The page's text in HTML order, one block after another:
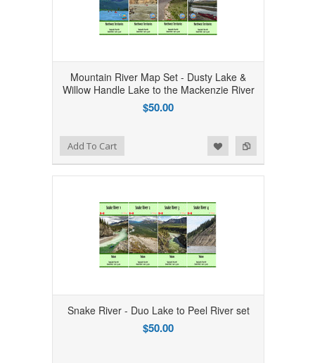
Mountain River Map Set - Dusty Lake &
Willow Handle Lake to the Mackenzie River
$50.00
Add to Compare
Add to WishlistAdd To Cart
Snake River - Duo Lake to Peel River set
$50.00